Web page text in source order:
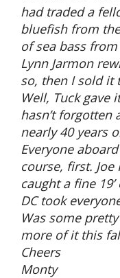
had traded a
bluefish from
of sea bass
Lynn Jarmon
so, then I sold it
Well, Tuck gave
hasn’t forgotten
nearly 40 years
Everyone
course, first.
caught a fine
DC took
Was some
more of it this
Cheers
Monty